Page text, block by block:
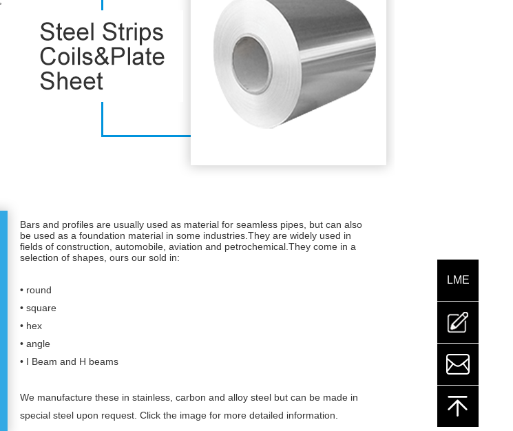
Bars and profiles are usually used as material for seamless pipes, but can also
be used as a foundation material in some industries.They are widely used in
fields of construction, automobile, aviation and petrochemical.They come in a
selection of shapes, ours our sold in:
• round
• square
• hex
• angle
• I Beam and H beams
We manufacture these in stainless, carbon and alloy steel but can be made in
special steel upon request. Click the image for more detailed information.
LME